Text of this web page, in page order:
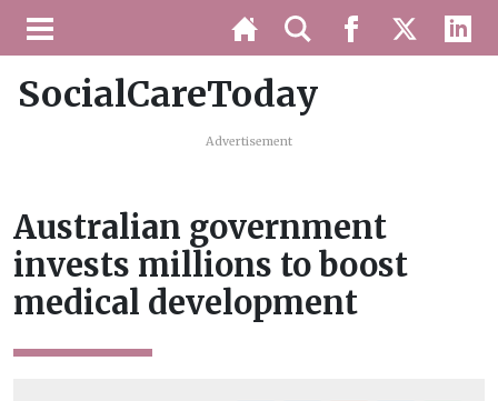
SocialCareToday
Advertisement
Australian government
invests millions to boost
medical development